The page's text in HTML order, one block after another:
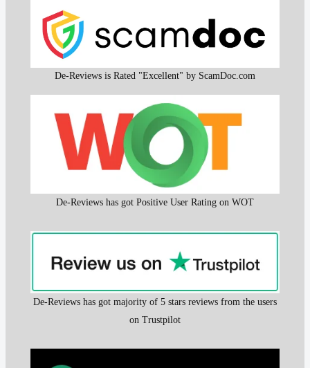
De-Reviews is Rated "Excellent" by ScamDoc.com
De-Reviews has got Positive User Rating on WOT
De-Reviews has got majority of 5 stars reviews from the users
on Trustpilot